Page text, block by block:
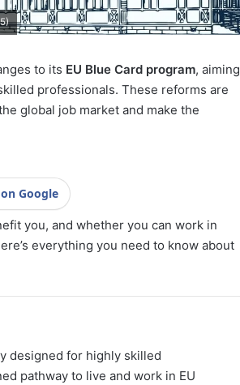
to its EU Blue Card program, aiming
professionals. These reforms are
global job market and make the
Google
you, and whether you can work in
everything you need to know about
designed for highly skilled
pathway to live and work in EU